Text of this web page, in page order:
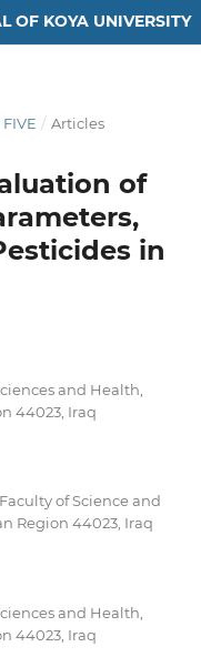
OF KOYA UNIVERSITY
FIVE / Articles
of
in
and Health,
44023, Iraq
of Science and
Region 44023, Iraq
and Health,
44023, Iraq